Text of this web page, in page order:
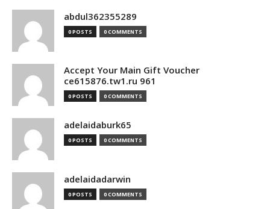
abdul362355289
0 POSTS 0 COMMENTS
Accept Your Main Gift Voucher
ce615876.tw1.ru 961
0 POSTS 0 COMMENTS
adelaidaburk65
0 POSTS 0 COMMENTS
adelaidadarwin
0 POSTS 0 COMMENTS